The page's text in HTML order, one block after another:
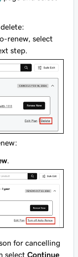
renew, select
step.
.
for cancelling
select Continue